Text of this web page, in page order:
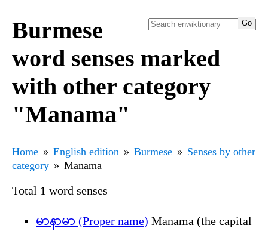
Burmese
word senses marked
with other category
"Manama"
Home English edition Burmese
Senses by other
category
Manama
Total 1 word senses
မာနာမာ (Proper name) Manama (the capital